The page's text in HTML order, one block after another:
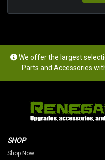
We offer the largest
Parts and Accessories
SHOP
Shop Now